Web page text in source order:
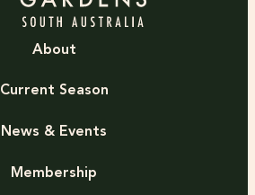
About
Current Season
News & Events
Membership